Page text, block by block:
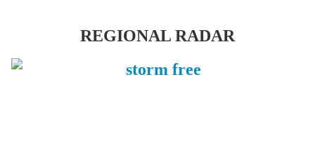
REGIONAL RADAR